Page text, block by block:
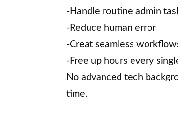
-Handle routine admin
-Reduce human error
-Creat seamless
-Free up hours every
No advanced tech
time.